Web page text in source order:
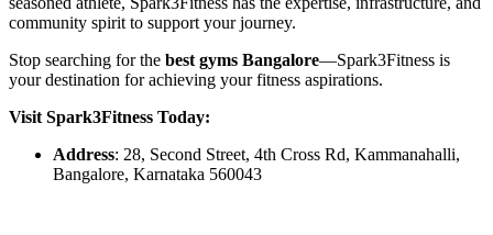
community spirit to support your journey.
Stop searching for the best gyms Bangalore—Spark3Fitness is
your destination for achieving your fitness aspirations.
Visit Spark3Fitness Today:
Address: 28, Second Street, 4th Cross Rd, Kammanahalli,
Bangalore, Karnataka 560043